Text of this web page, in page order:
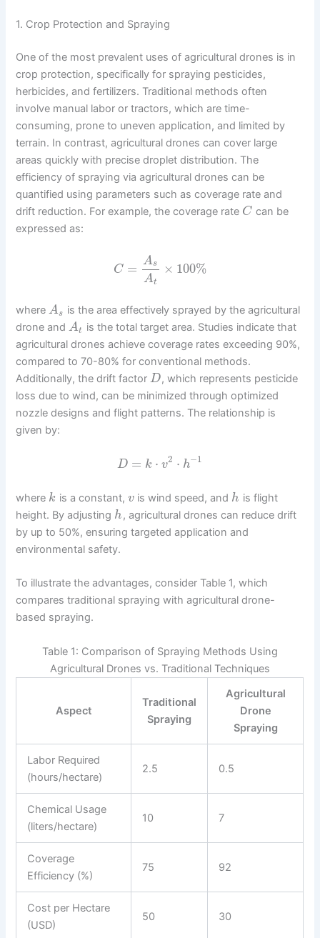
1. Crop Protection and Spraying
One of the most prevalent uses of agricultural drones is in
crop protection, specifically for spraying pesticides,
herbicides, and fertilizers. Traditional methods often
involve manual labor or tractors, which are time-
consuming, prone to uneven application, and limited by
terrain. In contrast, agricultural drones can cover large
areas quickly with precise droplet distribution. The
efficiency of spraying via agricultural drones can be
quantified using parameters such as coverage rate and
drift reduction. For example, the coverage rate C can be
expressed as:
C = As
At
× 100%
whereAs is the area effectively sprayed by the agricultural
drone andAt
is the total target area. Studies indicate that
agricultural drones achieve coverage rates exceeding 90%,
compared to 70-80% for conventional methods.
Additionally, the drift factorD, which represents pesticide
loss due to wind, can be minimized through optimized
nozzle designs and flight patterns. The relationship is
given by:
D = k ⋅ v2 ⋅ h−1
where k is a constant, v is wind speed, and h is flight
height. By adjusting h, agricultural drones can reduce drift
by up to 50%, ensuring targeted application and
environmental safety.
To illustrate the advantages, consider Table 1, which
compares traditional spraying with agricultural drone-
based spraying.
Table 1: Comparison of Spraying Methods Using
Agricultural Drones vs. Traditional Techniques
Aspect
Traditional
Spraying
Agricultural
Drone
Spraying
Labor Required
(hours/hectare)
2.5 0.5
Chemical Usage
(liters/hectare)
10 7
Coverage
Efficiency (%)
75 92
Cost per Hectare
(USD)
50 30